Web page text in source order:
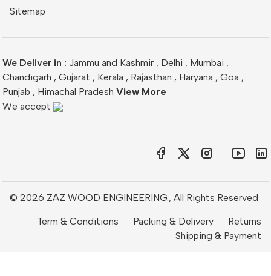
Sitemap
We Deliver in : Jammu and Kashmir , Delhi , Mumbai ,
Chandigarh , Gujarat , Kerala , Rajasthan , Haryana , Goa ,
Punjab , Himachal Pradesh View More
We accept
© 2026 ZAZ WOOD ENGINEERING., All Rights Reserved
Term & Conditions Packing & Delivery
Returns
Shipping & Payment